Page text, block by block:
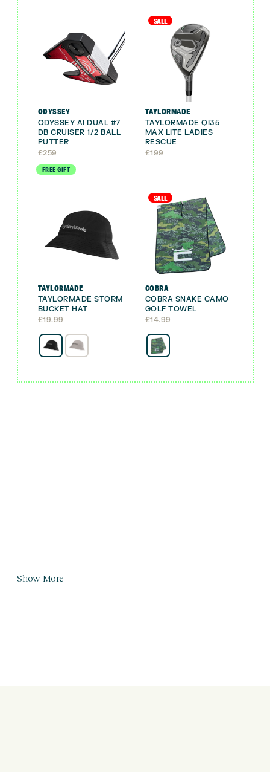
ODYSSEY
ODYSSEY AI DUAL #7
DB CRUISER 1/2 BALL
PUTTER
£259
FREE GIFT
SALE
TAYLORMADE
TAYLORMADE QI35
MAX LITE LADIES
RESCUE
£199
TAYLORMADE
TAYLORMADE STORM
BUCKET HAT
£19.99
SALE
COBRA
COBRA SNAKE CAMO
GOLF TOWEL
£14.99
Show More